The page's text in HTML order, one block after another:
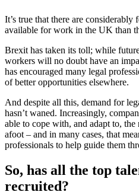
It’s true that there are considerably
available for work in the UK than
Brexit has taken its toll; while
workers will no doubt have an
has encouraged many legal
of better opportunities elsewhere.
And despite all this, demand for
hasn’t waned. Increasingly,
able to cope with, and adapt to,
afoot – and in many cases, that
professionals to help guide them
So, has all the top
recruited?